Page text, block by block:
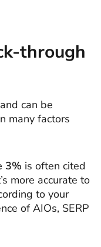
through
can be
many factors
3% is often cited
more accurate to
to your
of AIOs, SERP